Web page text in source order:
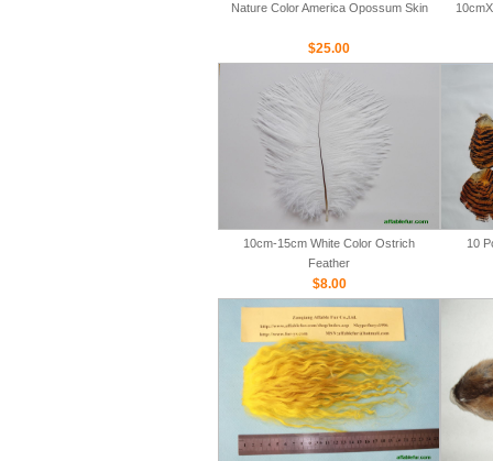
Nature Color America Opossum Skin
$25.00
10cm-15cm White Color Ostrich
Feather
$8.00
10